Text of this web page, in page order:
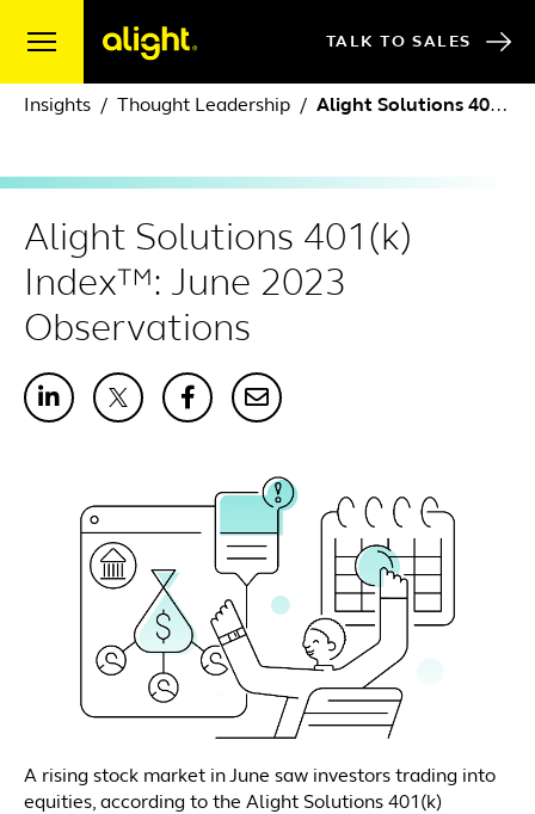
TALK TO SALES
Insights Thought Leadership Alight Solutions 401(k) Index™: June 2023 Observations
Alight Solutions 401(k)
Index™: June 2023
Observations
A rising stock market in June saw investors trading into
equities, according to the Alight Solutions 401(k)